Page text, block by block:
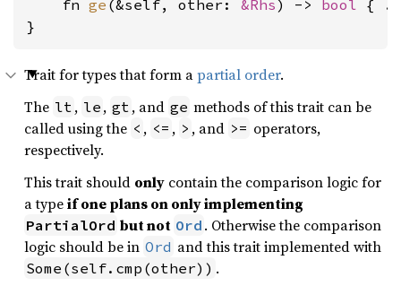
    fn
ge (&self, other: &Rhs) -> bool {
}
Trait for types that form apartial order.
The lt , le , gt , and ge methods of this trait can be
called using the < , <= , > , and >= operators,
respectively.
This trait should only contain the comparison logic for
a typeif one plans on only implementing
PartialOrd but not Ord . Otherwise the comparison
logic should be in Ord and this trait implemented with
Some(self.cmp(other)) .